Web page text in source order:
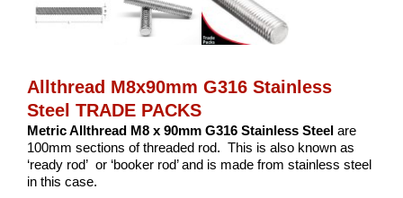
Allthread M8x90mm G316 Stainless
Steel TRADE PACKS
Metric Allthread M8 x 90mm G316 Stainless Steel are
100mm sections of threaded rod. This is also known as
‘ready rod’ or ‘booker rod’ and is made from stainless steel
in this case.